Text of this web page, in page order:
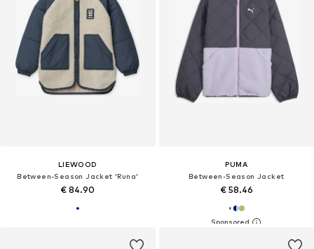
LIEWOOD
Between-Season Jacket 'Runa'
€ 84.90
PUMA
Between-Season Jacket
€ 58.46